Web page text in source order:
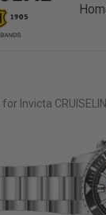
for Invicta